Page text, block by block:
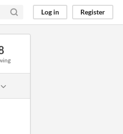
Log in Register